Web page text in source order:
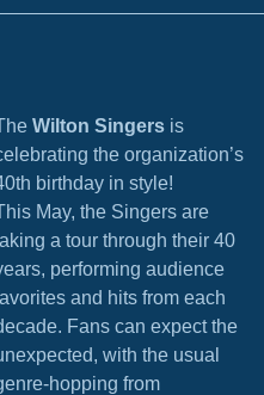
Wilton Singers is
the organization’s
birthday in style!
May, the Singers are
a tour through their 40
performing audience
and hits from each
Fans can expect the
with the usual
hopping from